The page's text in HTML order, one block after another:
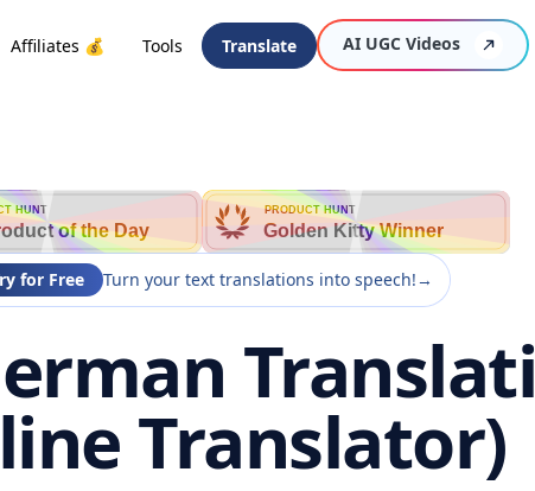
Affiliates 💰 Tools Translate AI UGC Videos
HUNT
of the Day
PRODUCT HUNT
Golden Kitty Winner
for Free Turn your text translations into speech!→
Translator)